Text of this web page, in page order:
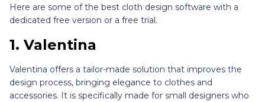
Here are some of the best cloth design software with a
dedicated free version or a free trial.
1. Valentina
Valentina offers a tailor-made solution that improves the
design process, bringing elegance to clothes and
accessories. It is specifically made for small designers who